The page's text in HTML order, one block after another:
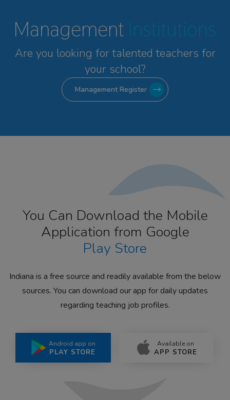
Management Institutions
Are you looking for talented teachers for
your school?
Management Register
You Can Download the Mobile
Application from Google
Play Store
Indiana is a free source and readily available from the below
sources. You can download our app for daily updates
regarding teaching job profiles.
Android app on
PLAY STORE
Available on
APP STORE